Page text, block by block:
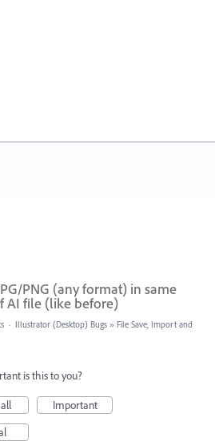
PNG (any format) in same
AI file (like before)
· Illustrator (Desktop) Bugs » File Save, Import and
is this to you?
Important